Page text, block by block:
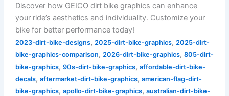
Discover how GEICO dirt bike graphics can enhance
your ride’s aesthetics and individuality. Customize your
bike for better performance today!
2023-dirt-bike-designs, 2025-dirt-bike-graphics, 2025-dirt-
bike-graphics-comparison, 2026-dirt-bike-graphics, 805-dirt-
bike-graphics, 90s-dirt-bike-graphics, affordable-dirt-bike-
decals, aftermarket-dirt-bike-graphics, american-flag-dirt-
bike-graphics, apollo-dirt-bike-graphics, australian-dirt-bike-